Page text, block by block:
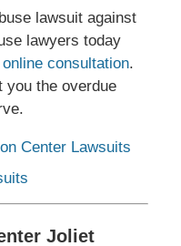
lawsuit against
lawyers today
consultation.
you the overdue
Center Lawsuits
Joliet